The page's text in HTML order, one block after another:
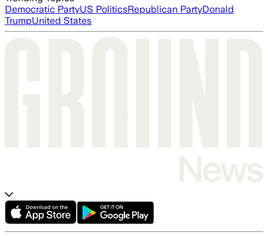
Democratic PartyUS PoliticsRepublican PartyDonald
TrumpUnited States